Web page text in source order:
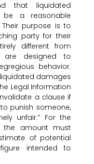
that liquidated
a reasonable
purpose is to
party for their
different from
are designed to
behavior.
damages
Legal Information
a clause if
punish someone,
unfair.” For the
the amount must
of potential
intended to